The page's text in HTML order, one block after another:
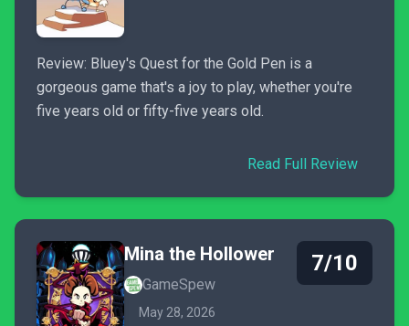
Review: Bluey's Quest for the Gold Pen is a
gorgeous game that's a joy to play, whether you're
five years old or fifty-five years old.
Read Full Review
Mina the Hollower
GameSpew
May 28, 2026
7/10